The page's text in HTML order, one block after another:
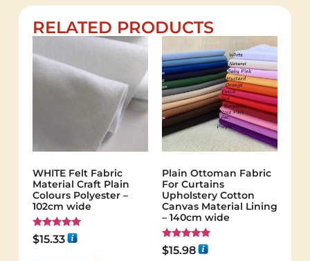
RELATED PRODUCTS
WHITE Felt Fabric
Material Craft Plain
Colours Polyester –
102cm wide
Rated
5.00
$15.33
Plain Ottoman Fabric
For Curtains
Upholstery Cotton
Canvas Material Lining
– 140cm wide
Rated
5.00
$15.98